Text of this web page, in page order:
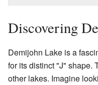
Discovering
Demijohn Lake is a
for its distinct "J" shape.
other lakes. Imagine